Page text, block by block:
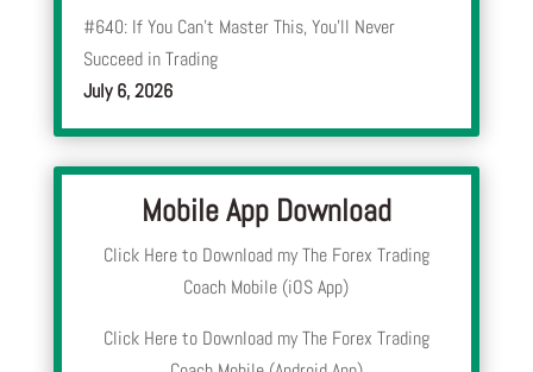
#640: If You Can’t Master This, You’ll Never
Succeed in Trading
July 6, 2026
Mobile App Download
Click Here to Download my The Forex Trading
Coach Mobile (iOS App)
Click Here to Download my The Forex Trading